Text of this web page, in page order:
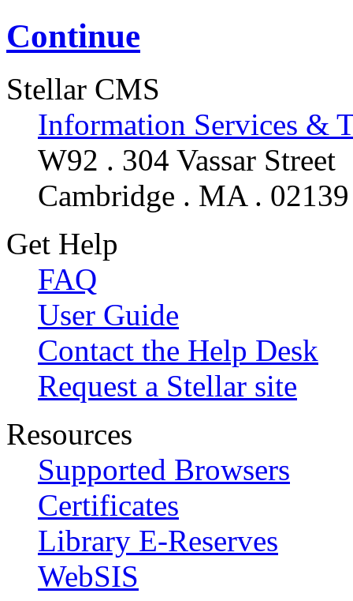
Continue
Stellar CMS
Information Services &
W92 . 304 Vassar Street
Cambridge . MA . 02139
Get Help
FAQ
User Guide
Contact the Help Desk
Request a Stellar site
Resources
Supported Browsers
Certificates
Library E-Reserves
WebSIS